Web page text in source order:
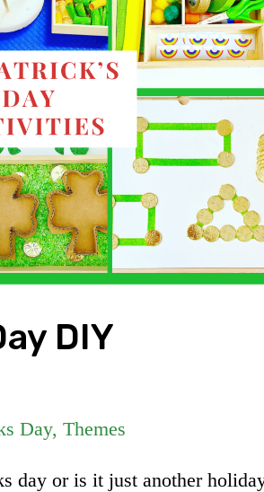
DIY
Day, Themes
day or is it just another